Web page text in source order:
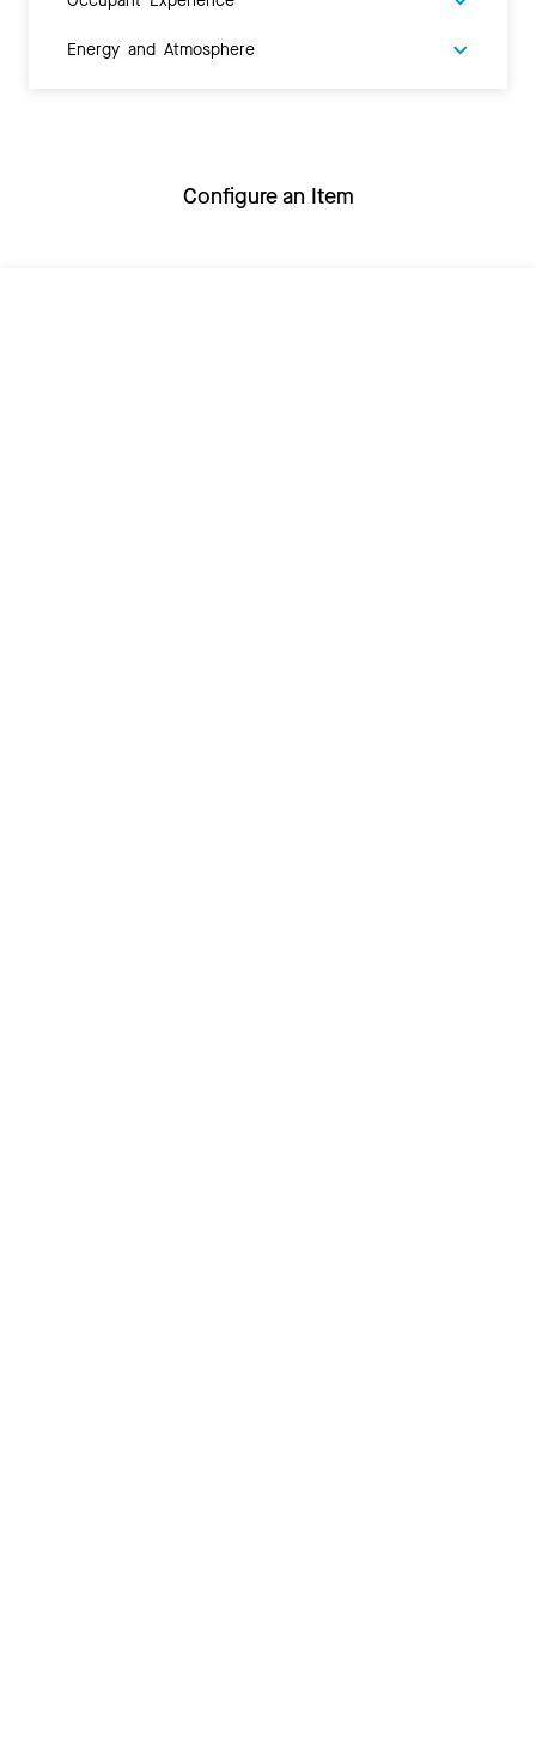
Energy and Atmosphere
Configure an Item